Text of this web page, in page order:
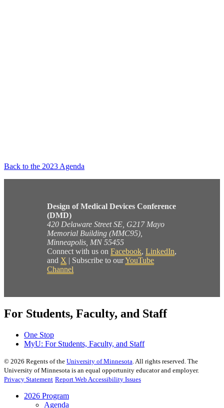
Back to the 2023 Agenda
Design of Medical Devices Conference
(DMD)
420 Delaware Street SE, G217 Mayo
Memorial Building (MMC95),
Minneapolis, MN 55455
Connect with us onFacebook,LinkedIn,
and X | Subscribe to ourYouTube
Channel
For Students, Faculty, and Staff
One Stop
MyU: For Students, Faculty, and Staff
© 2026 Regents of the University of Minnesota . All rights reserved. The
University of Minnesota is an equal opportunity educator and employer.
Privacy Statement Report Web Accessibility Issues
2026 Program
Agenda